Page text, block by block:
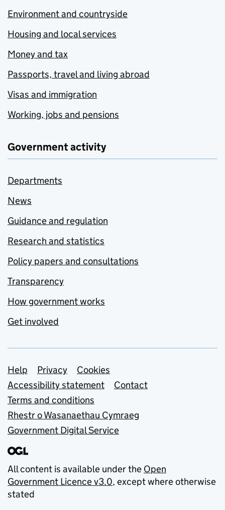
Environment and countryside
Housing and local services
Money and tax
Passports, travel and living abroad
Visas and immigration
Working, jobs and pensions
Government activity
Departments
News
Guidance and regulation
Research and statistics
Policy papers and consultations
Transparency
How government works
Get involved
Support links
Help Privacy
Cookies
Accessibility statement
Contact
Terms and conditions
Rhestr o Wasanaethau Cymraeg
Government Digital Service
All content is available under the Open
Government Licence v3.0, except where otherwise
stated